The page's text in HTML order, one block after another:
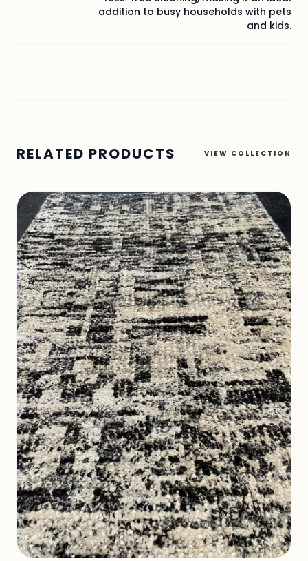
addition to busy households with pets
and kids.
RELATED PRODUCTS VIEW COLLECTION